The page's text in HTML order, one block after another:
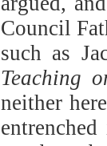
Council
such as
Teaching
neither